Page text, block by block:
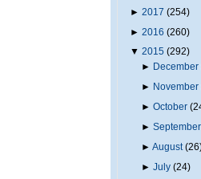
► 2017 (254)
► 2016 (260)
▼ 2015 (292)
► December
► November
►October
►September
►August
►July (24)